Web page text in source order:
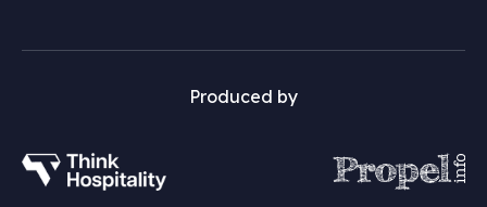
Produced by